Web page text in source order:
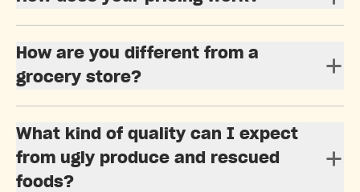
How are you different from a
grocery store?
What kind of quality can I expect
from ugly produce and rescued
foods?